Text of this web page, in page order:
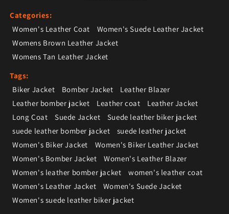
Categories:
Women's Leather Coat
Women's Suede Leather Jacket
Womens Brown Leather Jacket
Womens Tan Leather Jacket
Tags:
Biker Jacket
Bomber Jacket
Leather Blazer
Leather bomber jacket
Leather coat
Leather Jacket
Long Coat
Suede Jacket
Suede leather biker jacket
suede leather bomber jacket
suede leather jacket
Women's Biker Jacket
Women's Biker Leather Jacket
Women's Bomber Jacket
Women's Leather Blazer
Women's leather bomber jacket
women's leather coat
Women's Leather Jacket
Women's Suede Jacket
Women's suede leather biker jacket